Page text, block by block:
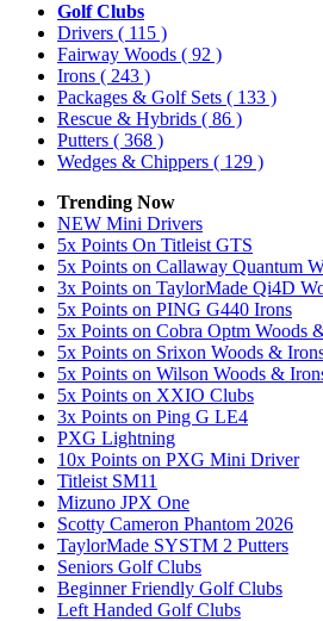
Golf Clubs
Drivers ( 115 )
Fairway Woods ( 92 )
Irons ( 243 )
Packages & Golf Sets ( 133 )
Rescue & Hybrids ( 86 )
Putters ( 368 )
Wedges & Chippers ( 129 )
Trending Now
NEW Mini Drivers
5x Points On Titleist GTS
5x Points on Callaway Quantum
3x Points on TaylorMade Qi4D
5x Points on PING G440 Irons
5x Points on Cobra Optm Woods
5x Points on Srixon Woods &
5x Points on Wilson Woods &
5x Points on XXIO Clubs
3x Points on Ping G LE4
PXG Lightning
10x Points on PXG Mini Driver
Titleist SM11
Mizuno JPX One
Scotty Cameron Phantom 2026
TaylorMade SYSTM 2 Putters
Seniors Golf Clubs
Beginner Friendly Golf Clubs
Left Handed Golf Clubs